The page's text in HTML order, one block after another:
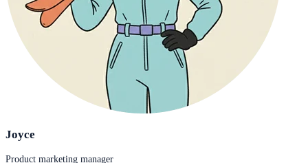
Joyce
Product marketing manager